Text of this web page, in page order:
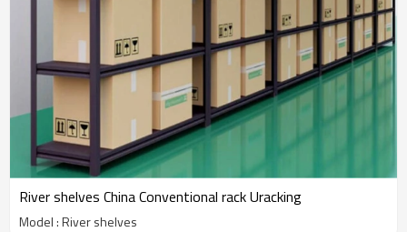
River shelves China Conventional rack Uracking
Model : River shelves